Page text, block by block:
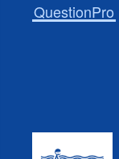
QuestionPro